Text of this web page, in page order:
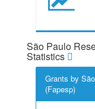
São Paulo
Statistics
Grants by
(Fapesp)